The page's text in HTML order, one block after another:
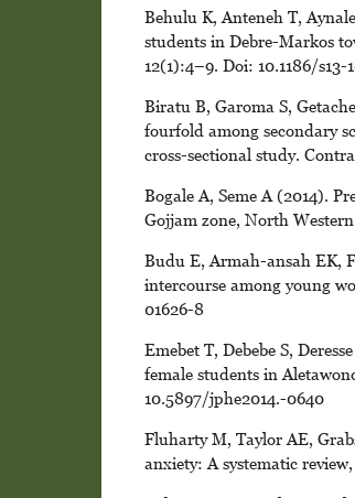
Behulu K, Anteneh T,
students in Debre-Markos
12(1):4–9. Doi: 10.1186/s13-
Biratu B, Garoma S,
fourfold among secondary
cross-sectional study.
Bogale A, Seme A (2014).
Gojjam zone, North
Budu E, Armah-ansah EK,
intercourse among young
01626-8
Emebet T, Debebe S,
female students in
10.5897/jphe2014.-0640
Fluharty M, Taylor AE,
anxiety: A systematic